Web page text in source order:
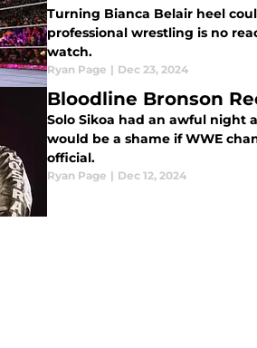
Turning Bianca Belair heel
professional wrestling is no
watch.
Ryan Page | Dec 23, 2024
Bloodline Bronson
Solo Sikoa had an awful night
would be a shame if WWE
official.
Ryan Page | Dec 12, 2024